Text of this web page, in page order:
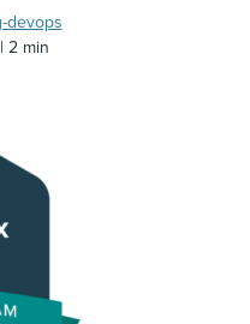
devops
2 min